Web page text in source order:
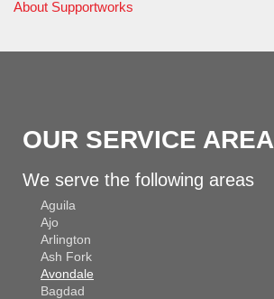
About Supportworks
OUR SERVICE AREA
We serve the following areas
Aguila
Ajo
Arlington
Ash Fork
Avondale
Bagdad